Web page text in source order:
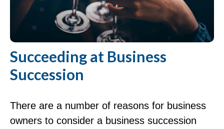
Succeeding at Business
Succession
There are a number of reasons for business
owners to consider a business succession